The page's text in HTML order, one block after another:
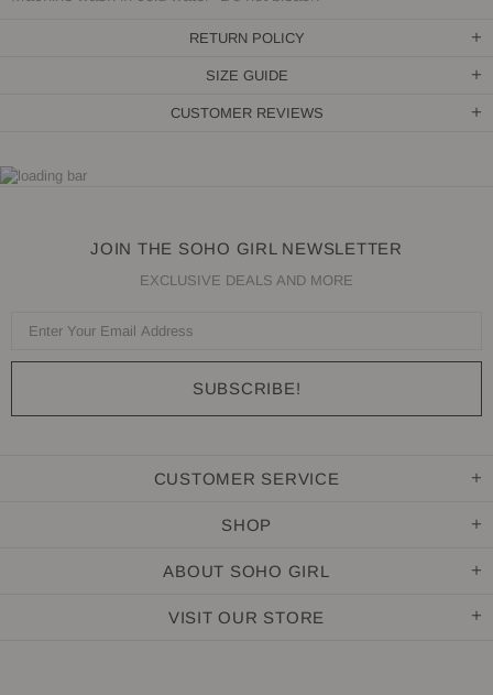
RETURN POLICY
SIZE GUIDE
CUSTOMER REVIEWS
JOIN THE SOHO GIRL NEWSLETTER
EXCLUSIVE DEALS AND MORE
CUSTOMER SERVICE
SHOP
ABOUT SOHO GIRL
VISIT OUR STORE